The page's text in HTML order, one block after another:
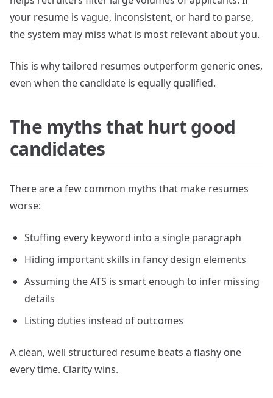
your resume is vague, inconsistent, or hard to parse,
the system may miss what is most relevant about you.
This is why tailored resumes outperform generic ones,
even when the candidate is equally qualified.
The myths that hurt good
candidates
There are a few common myths that make resumes
worse:
Stuffing every keyword into a single paragraph
Hiding important skills in fancy design elements
Assuming the ATS is smart enough to infer missing
details
Listing duties instead of outcomes
A clean, well structured resume beats a flashy one
every time. Clarity wins.